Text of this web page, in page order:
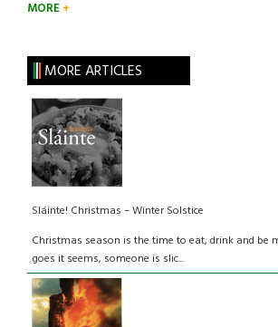
MORE
MORE ARTICLES
Sláinte! Christmas – Winter Solstice
Christmas season is the time to eat, drink and be
goes it seems, someone is slic...